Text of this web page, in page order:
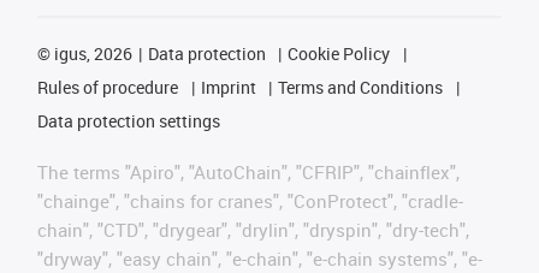
© igus, 2026 Data protection
Cookie Policy
Rules of procedure
Imprint
Terms and Conditions
Data protection settings
The terms "Apiro", "AutoChain", "CFRIP", "chainflex",
"chainge", "chains for cranes", "ConProtect", "cradle-
chain", "CTD", "drygear", "drylin", "dryspin", "dry-tech",
"dryway", "easy chain", "e-chain", "e-chain systems", "e-